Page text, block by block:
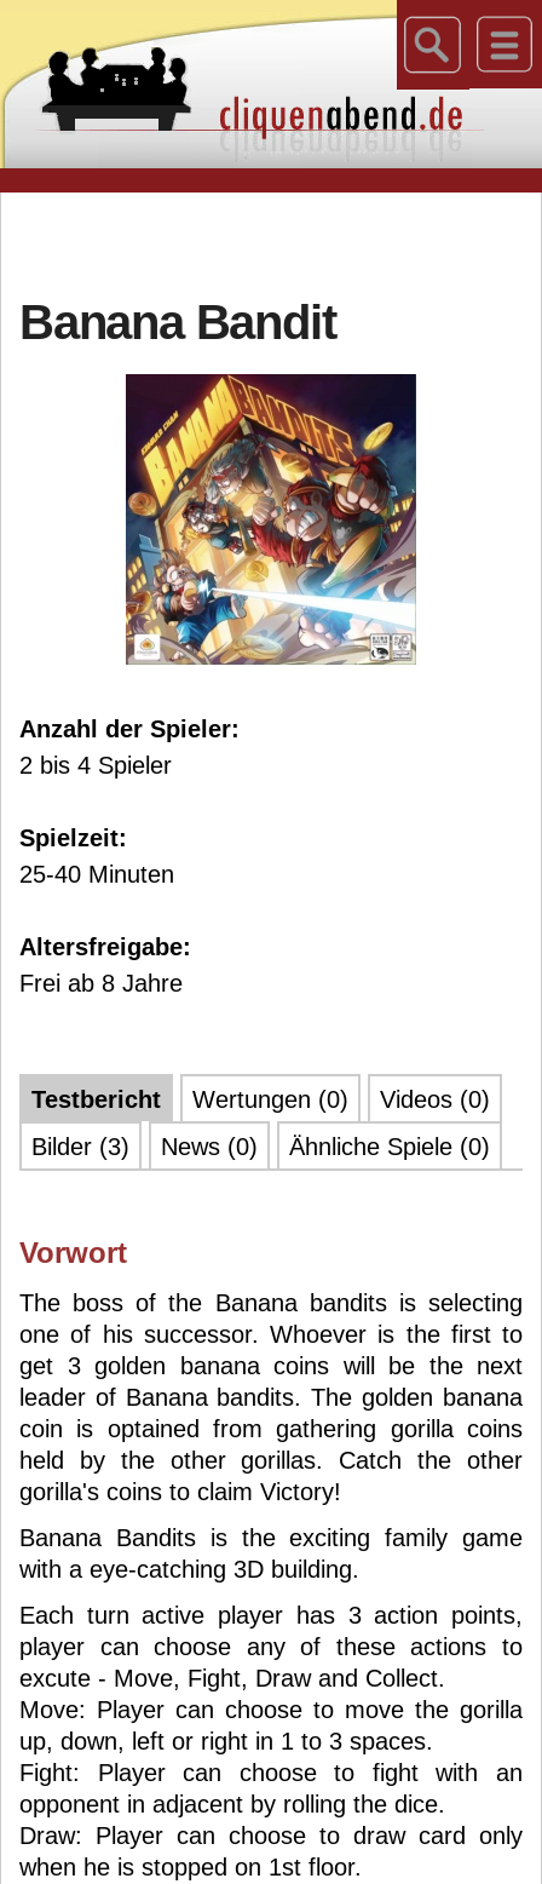
Banana Bandit
Anzahl der Spieler:
2 bis 4 Spieler
Spielzeit:
25-40 Minuten
Altersfreigabe:
Frei ab 8 Jahre
Testbericht Wertungen (0)
Videos (0)
Bilder (3)
News (0) Ähnliche Spiele (0)
Vorwort
The boss of the Banana bandits is selecting
one of his successor. Whoever is the first to
get 3 golden banana coins will be the next
leader of Banana bandits. The golden banana
coin is optained from gathering gorilla coins
held by the other gorillas. Catch the other
gorilla's coins to claim Victory!
Banana Bandits is the exciting family game
with a eye-catching 3D building.
Each turn active player has 3 action points,
player can choose any of these actions to
excute - Move, Fight, Draw and Collect.
Move: Player can choose to move the gorilla
up, down, left or right in 1 to 3 spaces.
Fight: Player can choose to fight with an
opponent in adjacent by rolling the dice.
Draw: Player can choose to draw card only
when he is stopped on 1st floor.